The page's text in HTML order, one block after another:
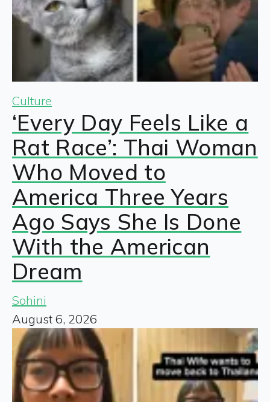
Culture
‘Every Day Feels Like a
Rat Race’: Thai Woman
Who Moved to
America Three Years
Ago Says She Is Done
With the American
Dream
Sohini
August 6, 2026